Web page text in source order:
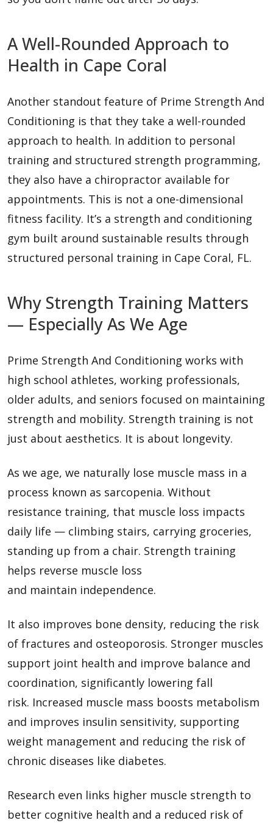
A Well-Rounded Approach to
Health in Cape Coral
Another standout feature of Prime Strength And
Conditioning is that they take a well-rounded
approach to health. In addition to personal
training and structured strength programming,
they also have a chiropractor available for
appointments. This is not a one-dimensional
fitness facility. It’s a strength and conditioning
gym built around sustainable results through
structured personal training in Cape Coral, FL.
Why Strength Training Matters
— Especially As We Age
Prime Strength And Conditioning works with
high school athletes, working professionals,
older adults, and seniors focused on maintaining
strength and mobility. Strength training is not
just about aesthetics. It is about longevity.
As we age, we naturally lose muscle mass in a
process known as sarcopenia. Without
resistance training, that muscle loss impacts
daily life — climbing stairs, carrying groceries,
standing up from a chair. Strength training
helps reverse muscle loss
and maintain independence.
It also improves bone density, reducing the risk
of fractures and osteoporosis. Stronger muscles
support joint health and improve balance and
coordination, significantly lowering fall
risk. Increased muscle mass boosts metabolism
and improves insulin sensitivity, supporting
weight management and reducing the risk of
chronic diseases like diabetes.
Research even links higher muscle strength to
better cognitive health and a reduced risk of